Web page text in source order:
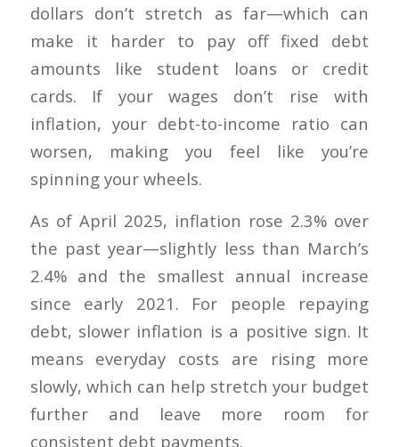
dollars don’t stretch as far—which can
make it harder to pay off fixed debt
amounts like student loans or credit
cards. If your wages don’t rise with
inflation, your debt-to-income ratio can
worsen, making you feel like you’re
spinning your wheels.
As of April 2025, inflation rose 2.3% over
the past year—slightly less than March’s
2.4% and the smallest annual increase
since early 2021. For people repaying
debt, slower inflation is a positive sign. It
means everyday costs are rising more
slowly, which can help stretch your budget
further and leave more room for
consistent debt payments.